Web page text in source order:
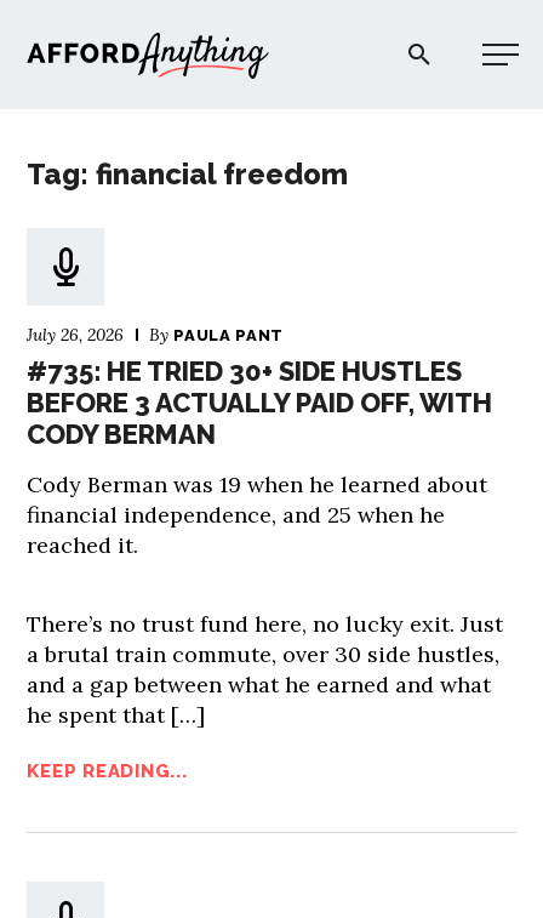
Afford Anything®
Tag: financial freedom
July 26, 2026 By PAULA PANT
#735: HE TRIED 30+ SIDE HUSTLES
BEFORE 3 ACTUALLY PAID OFF, WITH
CODY BERMAN
Cody Berman was 19 when he learned about
financial independence, and 25 when he
reached it.
There’s no trust fund here, no lucky exit. Just
a brutal train commute, over 30 side hustles,
and a gap between what he earned and what
he spent that […]
KEEP READING...
PODCAST
EXPLORE